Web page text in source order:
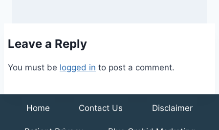
Leave a Reply
You must be logged in to post a comment.
Home Contact Us Disclaimer